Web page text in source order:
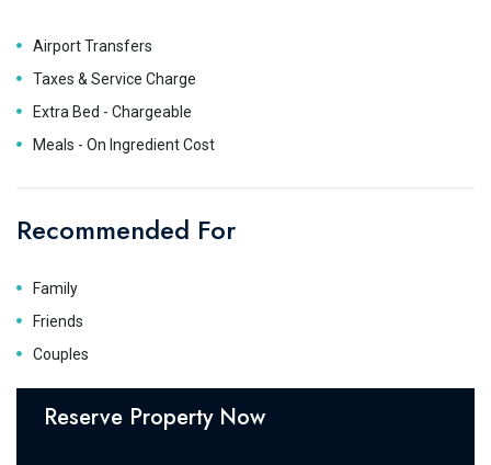
Airport Transfers
Taxes & Service Charge
Extra Bed - Chargeable
Meals - On Ingredient Cost
Recommended For
Family
Friends
Couples
Reserve Property Now